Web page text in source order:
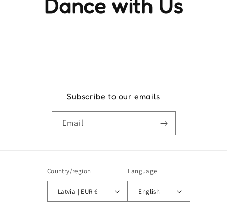
Dance with Us
Subscribe to our emails
Email
Country/region
Latvia | EUR €
Language
English